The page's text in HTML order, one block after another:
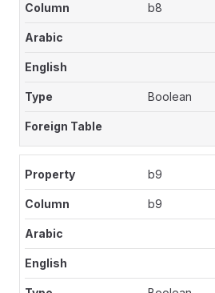
b8
Boolean
b9
b9